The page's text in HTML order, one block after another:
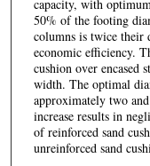
capacity, with
50% of the footing
columns is twice their
economic efficiency.
cushion over encased
width. The optimal
approximately two
increase results in
of reinforced sand
unreinforced sand